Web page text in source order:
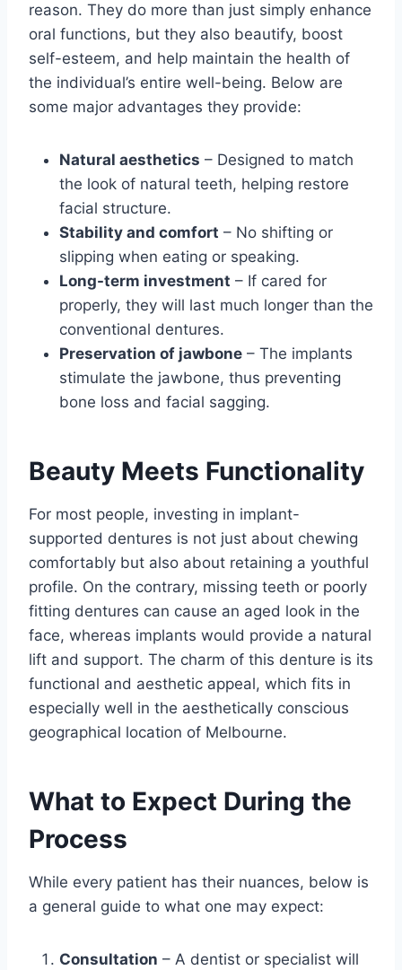
reason. They do more than just simply enhance
oral functions, but they also beautify, boost
self-esteem, and help maintain the health of
the individual’s entire well-being. Below are
some major advantages they provide:
Natural aesthetics – Designed to match
the look of natural teeth, helping restore
facial structure.
Stability and comfort – No shifting or
slipping when eating or speaking.
Long-term investment – If cared for
properly, they will last much longer than the
conventional dentures.
Preservation of jawbone – The implants
stimulate the jawbone, thus preventing
bone loss and facial sagging.
Beauty Meets Functionality
For most people, investing in implant-
supported dentures is not just about chewing
comfortably but also about retaining a youthful
profile. On the contrary, missing teeth or poorly
fitting dentures can cause an aged look in the
face, whereas implants would provide a natural
lift and support. The charm of this denture is its
functional and aesthetic appeal, which fits in
especially well in the aesthetically conscious
geographical location of Melbourne.
What to Expect During the
Process
While every patient has their nuances, below is
a general guide to what one may expect:
Consultation – A dentist or specialist will